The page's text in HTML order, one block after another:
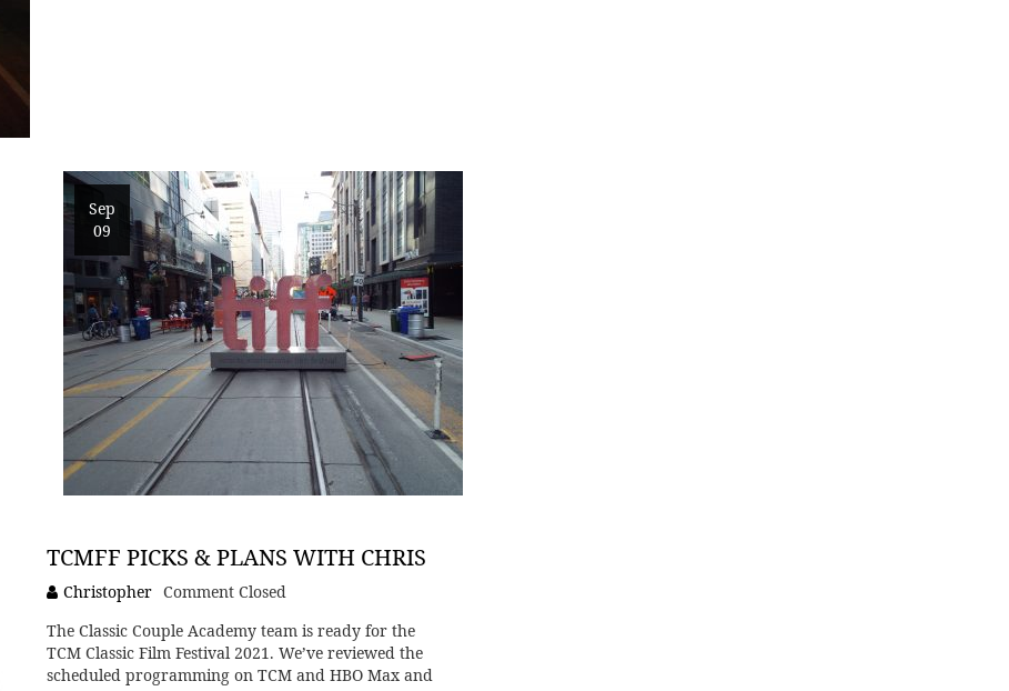
Sep
09
TCMFF PICKS & PLANS WITH CHRIS
Christopher Comment Closed
The Classic Couple Academy team is ready for the
TCM Classic Film Festival 2021. We’ve reviewed the
scheduled programming on TCM and HBO Max and